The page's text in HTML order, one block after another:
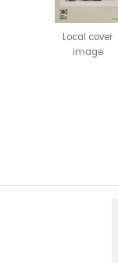
Local cover
image